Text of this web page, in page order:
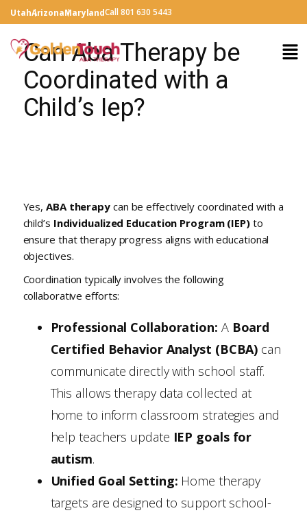
UtahArizonaMarylandCall 801 630 5443
Can Aba Therapy be
Coordinated with a
Child’s Iep?
Yes,ABA therapy can be effectively coordinated with a
child’s Individualized Education Program (IEP) to
ensure that therapy progress aligns with educational
objectives.
Coordination typically involves the following
collaborative efforts:
Professional Collaboration: A Board
Certified Behavior Analyst (BCBA) can
communicate directly with school staff.
This allows therapy data collected at
home to inform classroom strategies and
help teachers update IEP goals for
autism.
Unified Goal Setting: Home therapy
targets are designed to support school-